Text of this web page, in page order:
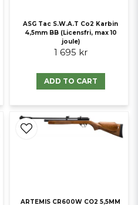
ASG Tac S.W.A.T Co2 Karbin
4,5mm BB (Licensfri, max 10
joule)
1 695 kr
ADD TO CART
ARTEMIS CR600W CO2 5,5MM